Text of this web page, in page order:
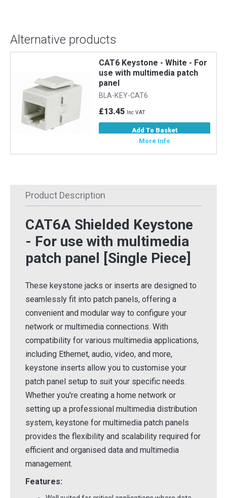
Alternative products
CAT6 Keystone - White - For
use with multimedia patch
panel
BLA-KEY-CAT6
£13.45 Inc VAT
Add To Basket
More Info
Product Description
CAT6A Shielded Keystone
- For use with multimedia
patch panel [Single Piece]
These keystone jacks or inserts are designed to
seamlessly fit into patch panels, offering a
convenient and modular way to configure your
network or multimedia connections. With
compatibility for various multimedia applications,
including Ethernet, audio, video, and more,
keystone inserts allow you to customise your
patch panel setup to suit your specific needs.
Whether you're creating a home network or
setting up a professional multimedia distribution
system, keystone for multimedia patch panels
provides the flexibility and scalability required for
efficient and organised data and multimedia
management.
Features: